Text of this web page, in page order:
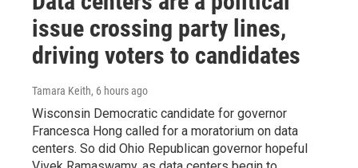
issue crossing party lines,
driving voters to candidates
Tamara Keith, 6 hours ago
Wisconsin Democratic candidate for governor
Francesca Hong called for a moratorium on data
centers. So did Ohio Republican governor hopeful